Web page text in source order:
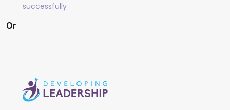
successfully
Or